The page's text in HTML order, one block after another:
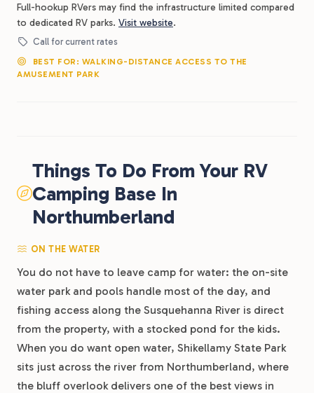
Full-hookup RVers may find the infrastructure limited compared
to dedicated RV parks. Visit website.
Call for current rates
BEST FOR: WALKING-DISTANCE ACCESS TO THE
AMUSEMENT PARK
Things To Do From Your RV
Camping Base In
Northumberland
ON THE WATER
You do not have to leave camp for water: the on-site
water park and pools handle most of the day, and
fishing access along the Susquehanna River is direct
from the property, with a stocked pond for the kids.
When you do want open water, Shikellamy State Park
sits just across the river from Northumberland, where
the bluff overlook delivers one of the best views in